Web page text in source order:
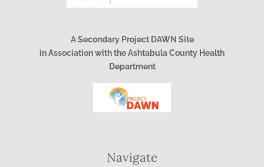
A Secondary Project DAWN Site
in Association with the Ashtabula County Health
Department
Navigate